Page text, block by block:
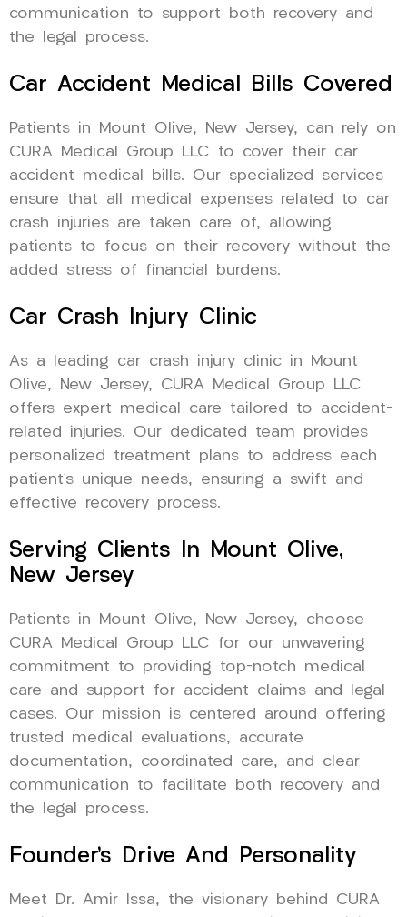
communication to support both recovery and
the legal process.
Car Accident Medical Bills Covered
Patients in Mount Olive, New Jersey, can rely on
CURA Medical Group LLC to cover their car
accident medical bills. Our specialized services
ensure that all medical expenses related to car
crash injuries are taken care of, allowing
patients to focus on their recovery without the
added stress of financial burdens.
Car Crash Injury Clinic
As a leading car crash injury clinic in Mount
Olive, New Jersey, CURA Medical Group LLC
offers expert medical care tailored to accident-
related injuries. Our dedicated team provides
personalized treatment plans to address each
patient’s unique needs, ensuring a swift and
effective recovery process.
Serving Clients In Mount Olive,
New Jersey
Patients in Mount Olive, New Jersey, choose
CURA Medical Group LLC for our unwavering
commitment to providing top-notch medical
care and support for accident claims and legal
cases. Our mission is centered around offering
trusted medical evaluations, accurate
documentation, coordinated care, and clear
communication to facilitate both recovery and
the legal process.
Founder’s Drive And Personality
Meet Dr. Amir Issa, the visionary behind CURA